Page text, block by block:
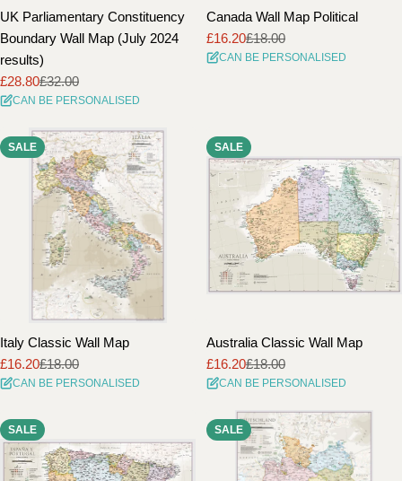
UK Parliamentary Constituency
Boundary Wall Map (July 2024
results)
Sale
price
£28.80
Regular
price
£32.00
CAN BE PERSONALISED
Canada Wall Map Political
Sale
price
£16.20
Regular
price
£18.00
CAN BE PERSONALISED
SALE
Italy Classic Wall Map
Sale
price
£16.20
Regular
price
£18.00
CAN BE PERSONALISED
SALE
Australia Classic Wall Map
Sale
price
£16.20
Regular
price
£18.00
CAN BE PERSONALISED
SALE SALE